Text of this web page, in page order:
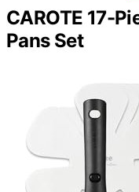
CAROTE 17-
Pans Set